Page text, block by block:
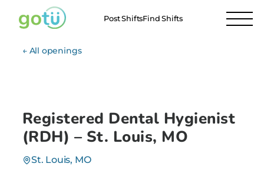
Post ShiftsFind Shifts
← All openings
Registered Dental Hygienist
(RDH) – St. Louis, MO
St. Louis, MO